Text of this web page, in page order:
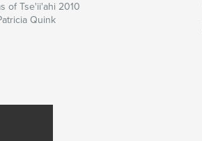
of Tse'ii'ahi 2010
Quink